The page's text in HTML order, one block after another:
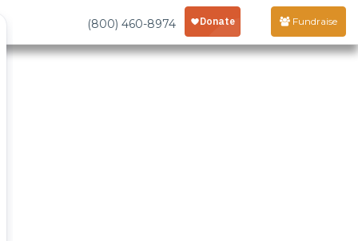
(800) 460-8974 Fundraise